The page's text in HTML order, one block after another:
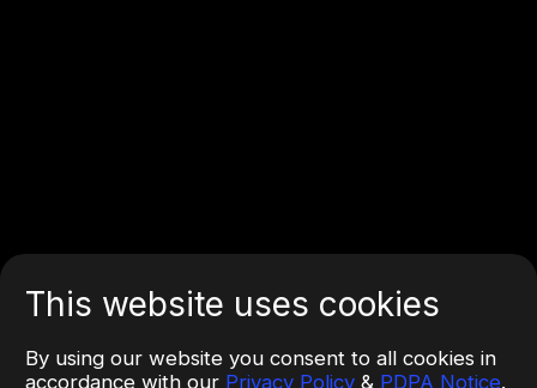
This website uses cookies
By using our website you consent to all cookies in
accordance with our Privacy Policy & PDPA Notice.